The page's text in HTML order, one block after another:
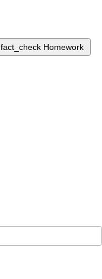
fact_check Homework